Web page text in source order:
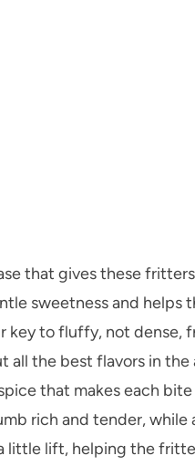
that gives these
sweetness and helps
key to fluffy, not dense,
all the best flavors in the
that makes each
rich and tender,
little lift, helping the